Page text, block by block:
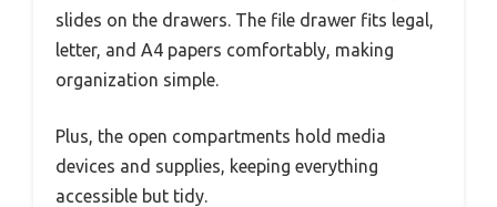
slides on the drawers. The file drawer fits legal,
letter, and A4 papers comfortably, making
organization simple.
Plus, the open compartments hold media
devices and supplies, keeping everything
accessible but tidy.